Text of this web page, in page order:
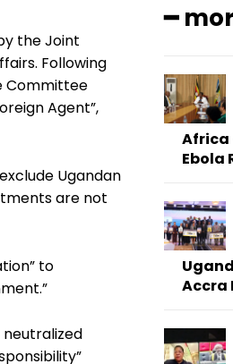
the Joint
Following
Committee
Agent”,
Ugandan
are not
to
━
Africa
Ebola
Accra